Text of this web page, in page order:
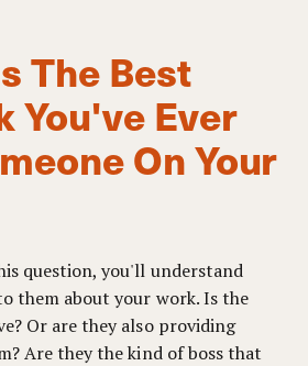
The Best
You've Ever
On Your
question, you'll understand
them about your work. Is the
Or are they also providing
Are they the kind of boss that